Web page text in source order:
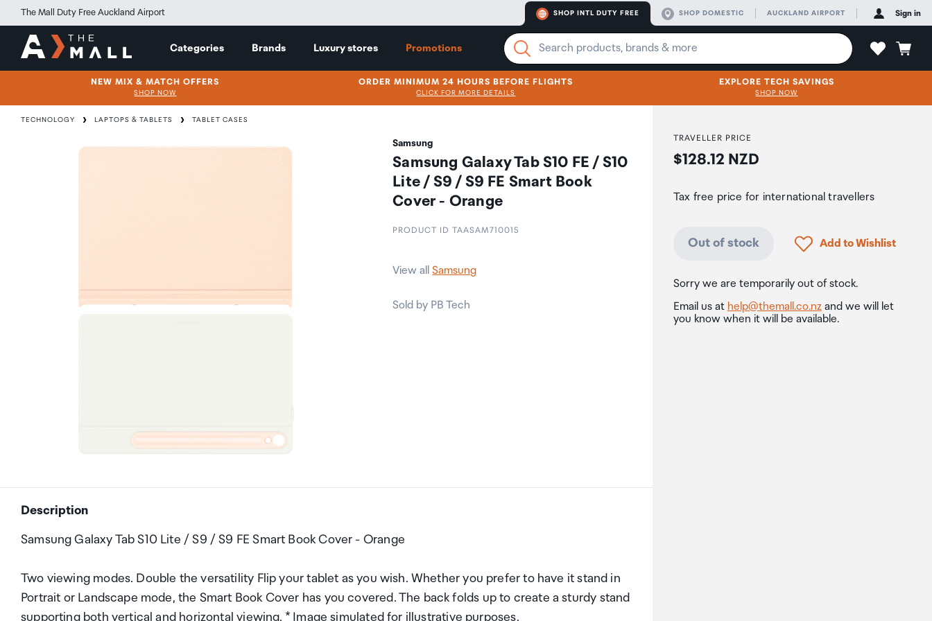
The Mall Duty Free Auckland Airport SHOP INTL DUTY FREE SHOP DOMESTIC AUCKLAND AIRPORT Sign in
Categories Brands Luxury stores Promotions
NEW MIX & MATCH OFFERS
SHOP NOW
ORDER MINIMUM 24 HOURS BEFORE FLIGHTS
CLICK FOR MORE DETAILS
EXPLORE TECH SAVINGS
SHOP NOW
TECHNOLOGY LAPTOPS & TABLETS TABLET CASES
Samsung
Samsung Galaxy Tab S10 FE / S10
Lite / S9 / S9 FE Smart Book
Cover - Orange
PRODUCT ID TAASAM710015
View allSamsung
Sold by PB Tech
Description
Samsung Galaxy Tab S10 Lite / S9 / S9 FE Smart Book Cover - Orange
Two viewing modes. Double the versatility Flip your tablet as you wish. Whether you prefer to have it stand in
Portrait or Landscape mode, the Smart Book Cover has you covered. The back folds up to create a sturdy stand
supporting both vertical and horizontal viewing. * Image simulated for illustrative purposes.
TRAVELLER PRICE
Price:
$128.12 NZD
Tax free price for international travellers
Out of stock Click to add product
Add to Wishlist
Sorry we are temporarily out of stock.
Email us at help@themall.co.nzand we will let
you know when it will be available.